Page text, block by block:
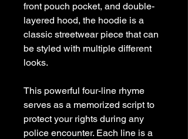
front pouch pocket, and double-
layered hood, the hoodie is a
classic streetwear piece that can
be styled with multiple different
looks.
This powerful four-line rhyme
serves as a memorized script to
protect your rights during any
police encounter. Each line is a